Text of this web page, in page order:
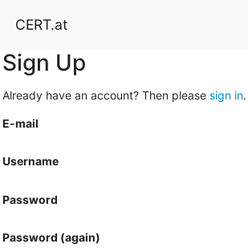
CERT.at
Sign Up
Already have an account? Then please sign in.
E-mail
Username
Password
Password (again)